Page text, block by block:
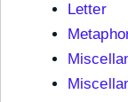
Letter